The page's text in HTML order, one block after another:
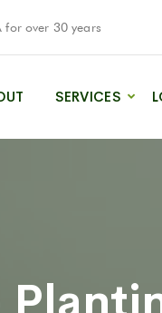
for over 30 years
SERVICES